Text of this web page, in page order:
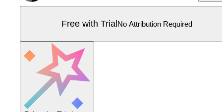
Free with TrialNo Attribution Required